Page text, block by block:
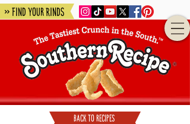
» Find Your Rinds
back to recipes